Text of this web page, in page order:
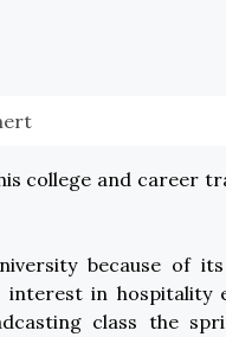
college and career
because of
in hospitality
class the